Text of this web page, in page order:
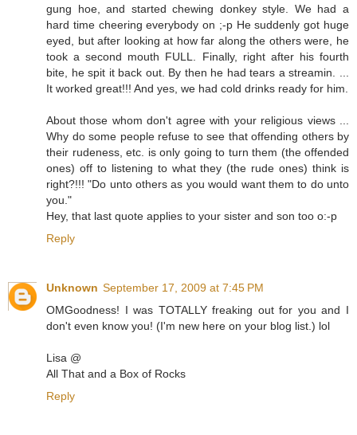
gung hoe, and started chewing donkey style. We had a
hard time cheering everybody on ;-p He suddenly got huge
eyed, but after looking at how far along the others were, he
took a second mouth FULL. Finally, right after his fourth
bite, he spit it back out. By then he had tears a streamin. ...
It worked great!!! And yes, we had cold drinks ready for him.
About those whom don't agree with your religious views ...
Why do some people refuse to see that offending others by
their rudeness, etc. is only going to turn them (the offended
ones) off to listening to what they (the rude ones) think is
right?!!! "Do unto others as you would want them to do unto
you."
Hey, that last quote applies to your sister and son too o:-p
Reply
Unknown September 17, 2009 at 7:45 PM
OMGoodness! I was TOTALLY freaking out for you and I
don't even know you! (I'm new here on your blog list.) lol
Lisa @
All That and a Box of Rocks
Reply